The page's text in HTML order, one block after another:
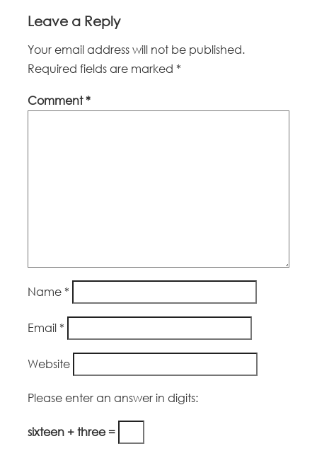
Leave a Reply
Your email address will not be published.
Required fields are marked *
Comment*
Name *
Email *
Website
Please enter an answer in digits:
sixteen + three =